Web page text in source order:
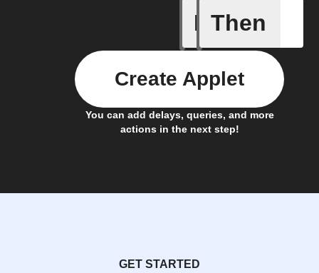
If
Leave
Then
You can add delays, queries, and more
actions in the next step!
Create Applet
GET STARTED